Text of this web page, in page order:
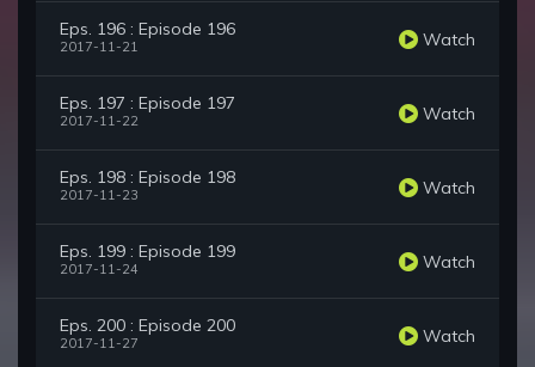
Eps. 196 : Episode 196
2017-11-21 Watch
Eps. 197 : Episode 197
2017-11-22 Watch
Eps. 198 : Episode 198
2017-11-23 Watch
Eps. 199 : Episode 199
2017-11-24 Watch
Eps. 200 : Episode 200
2017-11-27 Watch